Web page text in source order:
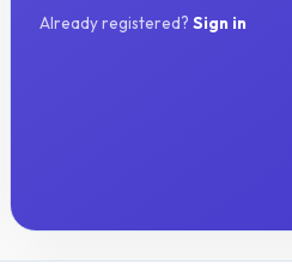
Already registered? Sign in